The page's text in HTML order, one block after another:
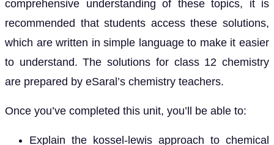
comprehensive understanding of these topics, it is
recommended that students access these solutions,
which are written in simple language to make it easier
to understand. The solutions for class 12 chemistry
are prepared by eSaral’s chemistry teachers.
Once you’ve completed this unit, you’ll be able to:
Explain the kossel-lewis approach to chemical